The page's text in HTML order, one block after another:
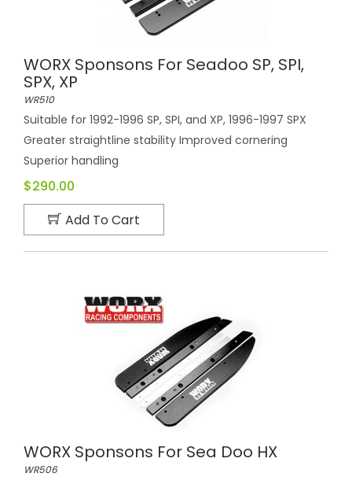
WORX Sponsons For Seadoo SP, SPI,
SPX, XP
WR510
Suitable for 1992-1996 SP, SPI, and XP, 1996-1997 SPX
Greater straightline stability Improved cornering
Superior handling
$290.00
Add To Cart
WORX Sponsons For Sea Doo HX
WR506